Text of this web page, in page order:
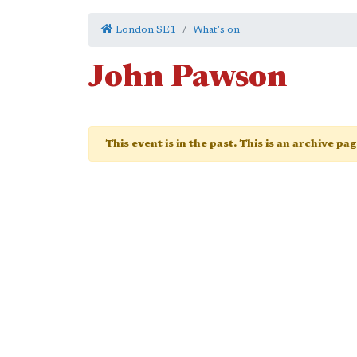
London SE1 What's on
John Pawson
This event is in the past. This is an archive